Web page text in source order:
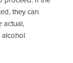
they can
actual,
alcohol